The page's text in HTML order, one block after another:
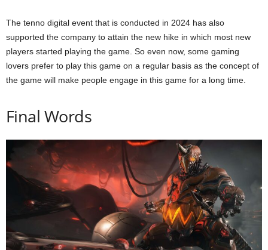
The tenno digital event that is conducted in 2024 has also
supported the company to attain the new hike in which most new
players started playing the game. So even now, some gaming
lovers prefer to play this game on a regular basis as the concept of
the game will make people engage in this game for a long time.
Final Words